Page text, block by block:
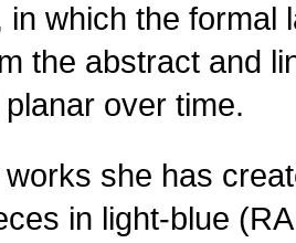
in which the formal
the abstract and
over time.
she has
in light-blue